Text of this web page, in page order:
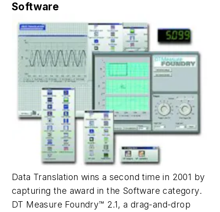
Software
Data Translation wins a second time in 2001 by
capturing the award in the Software category.
DT Measure Foundry™ 2.1, a drag-and-drop